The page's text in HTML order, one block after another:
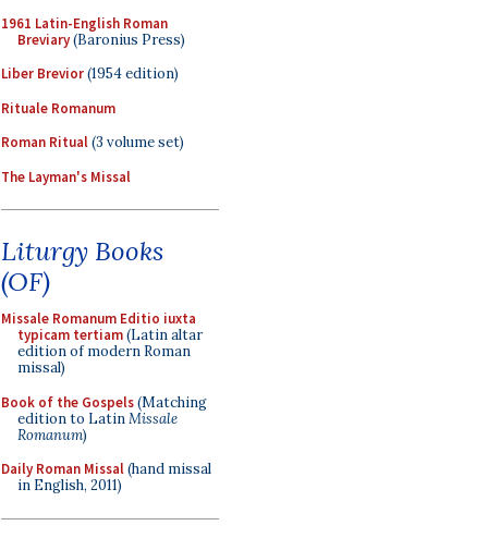
1961 Latin-English Roman
Breviary(Baronius Press)
Liber Brevior(1954 edition)
Rituale Romanum
Roman Ritual(3 volume set)
The Layman's Missal
Liturgy Books
(OF)
Missale Romanum Editio iuxta
typicam tertiam(Latin altar
edition of modern Roman
missal)
Book of the Gospels(Matching
edition to LatinMissale
Romanum)
Daily Roman Missal(hand missal
in English, 2011)